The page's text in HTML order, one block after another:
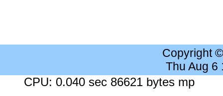
Copyright
Thu Aug 6
CPU: 0.040 sec 86621 bytes mp